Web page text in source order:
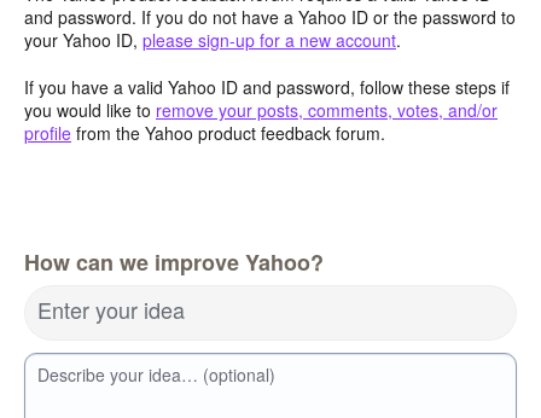
and password. If you do not have a Yahoo ID or the password to
your Yahoo ID, please sign-up for a new account.
If you have a valid Yahoo ID and password, follow these steps if
you would like to remove your posts, comments, votes, and/or
profile from the Yahoo product feedback forum.
How can we improve Yahoo?
Enter your idea
Describe your idea… (optional)